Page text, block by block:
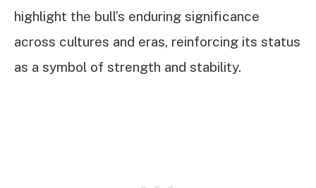
highlight the bull’s enduring significance
across cultures and eras, reinforcing its status
as a symbol of strength and stability.